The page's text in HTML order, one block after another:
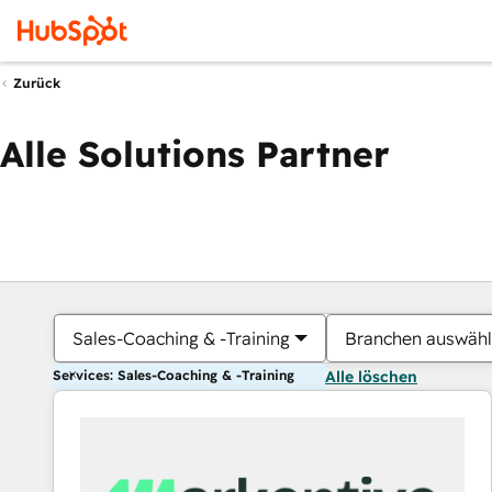
Zurück
Alle Solutions Partner
Sales-Coaching & -Training Branchen
Services: Sales-Coaching & -Training Alle löschen